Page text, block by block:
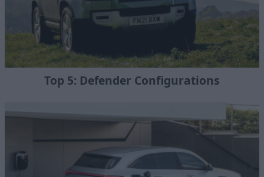
Top 5: Defender Configurations